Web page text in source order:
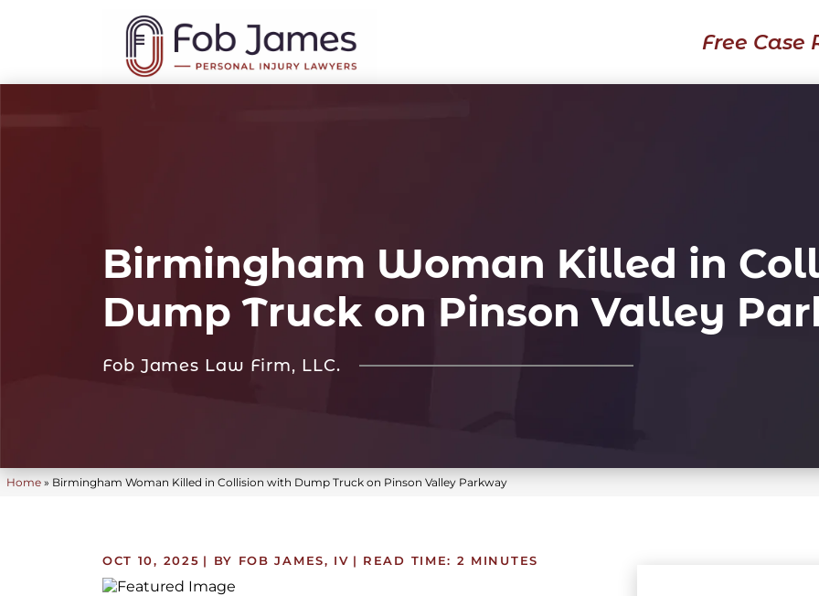
Free Case
Birmingham Woman Killed in
Dump Truck on Pinson Valley
Fob James Law Firm, LLC.
Home» Birmingham Woman Killed in Collision with Dump Truck on Pinson Valley Parkway
OCT 10, 2025 | BY FOB JAMES, IV | READ TIME: 2 MINUTES